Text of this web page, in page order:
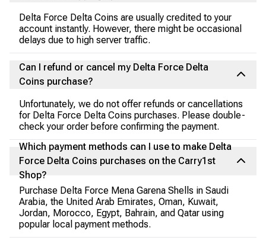
Delta Force Delta Coins are usually credited to your
account instantly. However, there might be occasional
delays due to high server traffic.
Can I refund or cancel my Delta Force Delta
Coins purchase?
Unfortunately, we do not offer refunds or cancellations
for Delta Force Delta Coins purchases. Please double-
check your order before confirming the payment.
Which payment methods can I use to make Delta
Force Delta Coins purchases on the Carry1st
Shop?
Purchase Delta Force Mena Garena Shells in Saudi
Arabia, the United Arab Emirates, Oman, Kuwait,
Jordan, Morocco, Egypt, Bahrain, and Qatar using
popular local payment methods.